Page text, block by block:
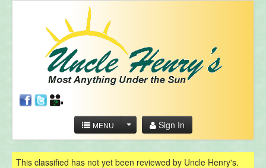
MENU Sign In
This classified has not yet been reviewed by Uncle Henry's.